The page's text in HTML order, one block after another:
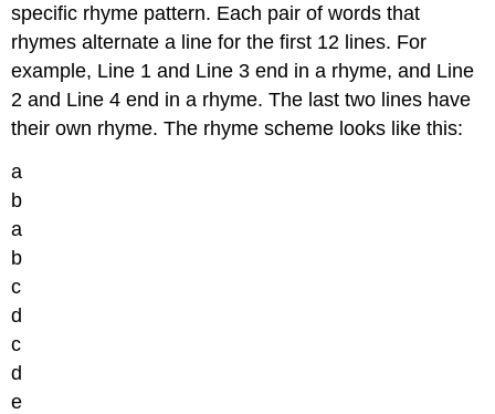
specific rhyme pattern. Each pair of words that
rhymes alternate a line for the first 12 lines. For
example, Line 1 and Line 3 end in a rhyme, and Line
2 and Line 4 end in a rhyme. The last two lines have
their own rhyme. The rhyme scheme looks like this:
a
b
a
b
c
d
c
d
e